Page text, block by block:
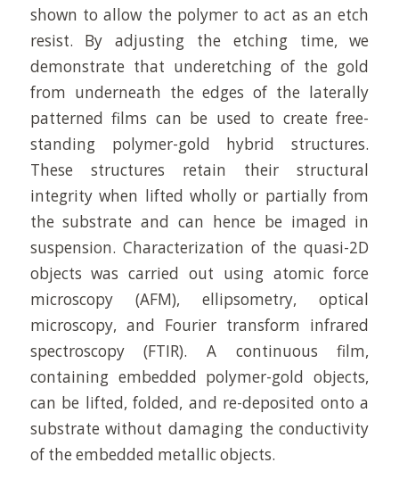
shown to allow the polymer to act as an etch
resist. By adjusting the etching time, we
demonstrate that underetching of the gold
from underneath the edges of the laterally
patterned films can be used to create free-
standing polymer-gold hybrid structures.
These structures retain their structural
integrity when lifted wholly or partially from
the substrate and can hence be imaged in
suspension. Characterization of the quasi-2D
objects was carried out using atomic force
microscopy (AFM), ellipsometry, optical
microscopy, and Fourier transform infrared
spectroscopy (FTIR). A continuous film,
containing embedded polymer-gold objects,
can be lifted, folded, and re-deposited onto a
substrate without damaging the conductivity
of the embedded metallic objects.